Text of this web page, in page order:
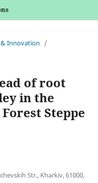
& Innovation
/
of root
in the
Steppe
Str., Kharkiv, 61000,